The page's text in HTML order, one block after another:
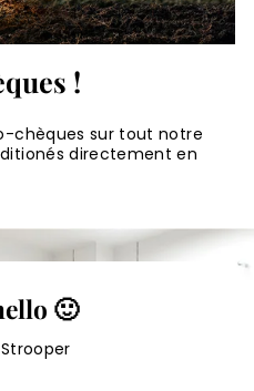
!
chèques sur tout notre
directement en
🙂